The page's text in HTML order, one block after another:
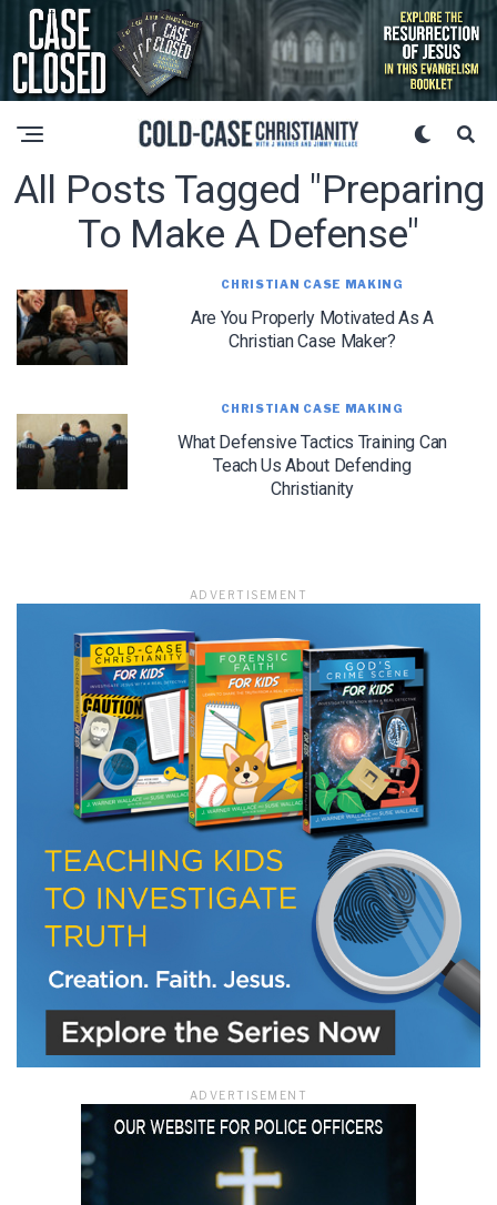
All Posts Tagged "preparing
To Make A Defense"
CHRISTIAN CASE MAKING
Are You Properly Motivated As A
Christian Case Maker?
CHRISTIAN CASE MAKING
What Defensive Tactics Training Can
Teach Us About Defending
Christianity
ADVERTISEMENT
ADVERTISEMENT
updates from J. Warner Wallace
We use FloDesk as our marketing automation service. By submitting this form, you
agree that the information you provide will be transferred to FloDesk for processing
in accordance with their Terms of Use and Privacy Policy.